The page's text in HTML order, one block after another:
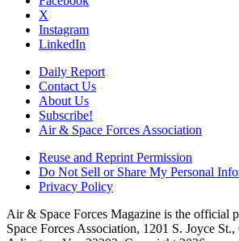
X
Instagram
LinkedIn
Daily Report
Contact Us
About Us
Subscribe!
Air & Space Forces Association
Reuse and Reprint Permission
Do Not Sell or Share My Personal
Privacy Policy
Air & Space Forces Magazine is the official
Space Forces Association, 1201 S. Joyce